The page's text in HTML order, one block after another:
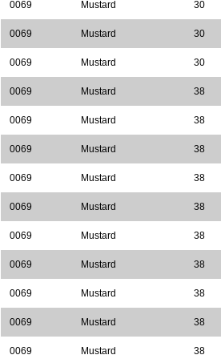
0069 Mustard 30
0069 Mustard 30
0069 Mustard 30
0069 Mustard 38
0069 Mustard 38
0069 Mustard 38
0069 Mustard 38
0069 Mustard 38
0069 Mustard 38
0069 Mustard 38
0069 Mustard 38
0069 Mustard 38
0069 Mustard 38